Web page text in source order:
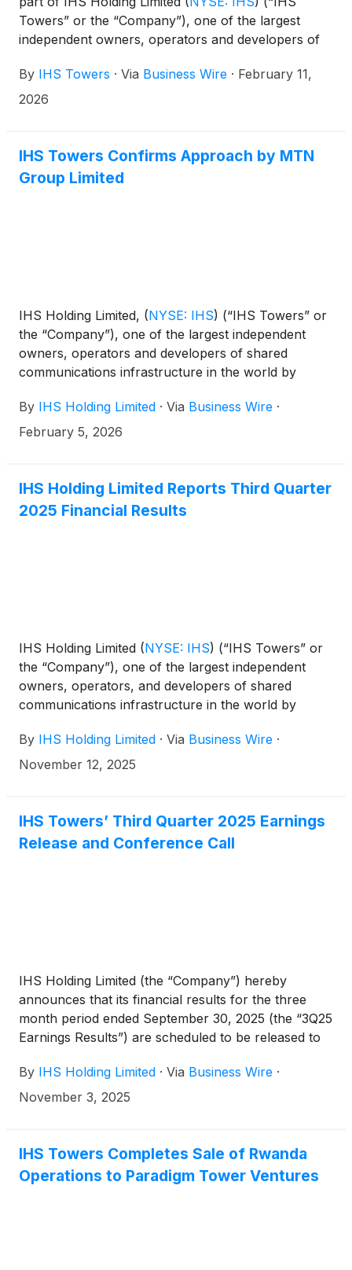
Towers” or the “Company”), one of the largest
independent owners, operators and developers of
by tower count, has agreed to sell its 51% stake in I-
Systems Soluções de Infraestrutura S.A. (“I-
to TIM. S.A. (“TIM”), the owner of the remaining
49% of I-Systems.
By IHS Towers · Via Business Wire · February 11,
2026
IHS Towers Confirms Approach by MTN
Group Limited
IHS Holding Limited, (NYSE: IHS) (“IHS Towers” or
the “Company”), one of the largest independent
owners, operators and developers of shared
communications infrastructure in the world by
its shareholders and the market in general having
noted the Cautionary Announcement distributed on
the Company.
By IHS Holding Limited · Via Business Wire ·
February 5, 2026
IHS Holding Limited Reports Third Quarter
2025 Financial Results
IHS Holding Limited (NYSE: IHS) (“IHS Towers” or
the “Company”), one of the largest independent
owners, operators, and developers of shared
communications infrastructure in the world by
third quarter ended September 30, 2025.
By IHS Holding Limited · Via Business Wire ·
November 12, 2025
IHS Towers’ Third Quarter 2025 Earnings
Release and Conference Call
IHS Holding Limited (the “Company”) hereby
announces that its financial results for the three
month period ended September 30, 2025 (the “3Q25
Earnings Results”) are scheduled to be released to
6am ET (11am UK time) on Wednesday, November
12, 2025.
By IHS Holding Limited · Via Business Wire ·
November 3, 2025
IHS Towers Completes Sale of Rwanda
Operations to Paradigm Tower Ventures